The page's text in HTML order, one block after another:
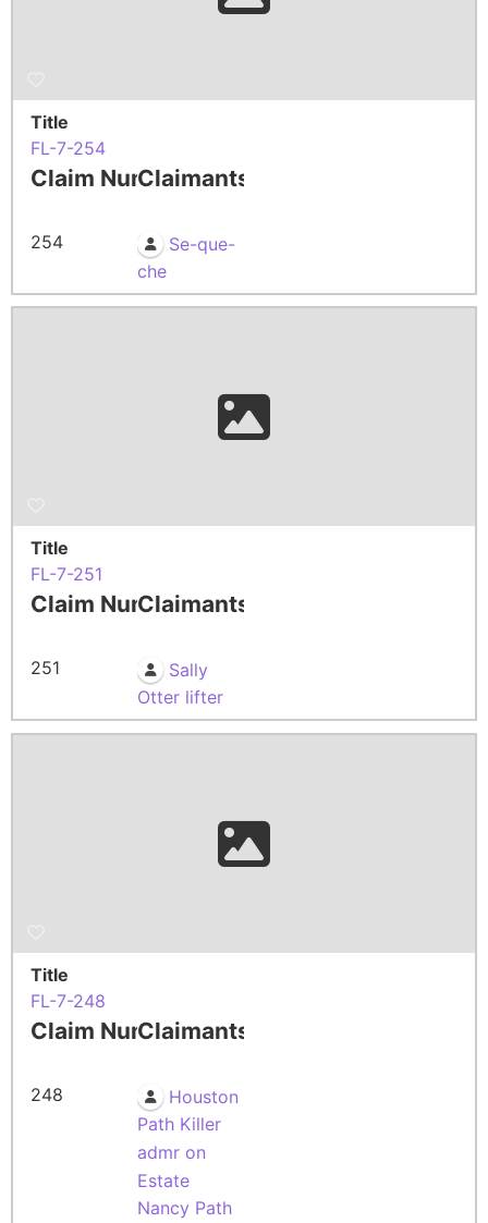
Title
FL-7-254
Claim Number
254
Claimants
Se-que-
che
Title
FL-7-251
Claim Number
251
Claimants
Sally
Otter lifter
Title
FL-7-248
Claim Number
248
Claimants
Houston
Path Killer
admr on
Estate
Nancy Path